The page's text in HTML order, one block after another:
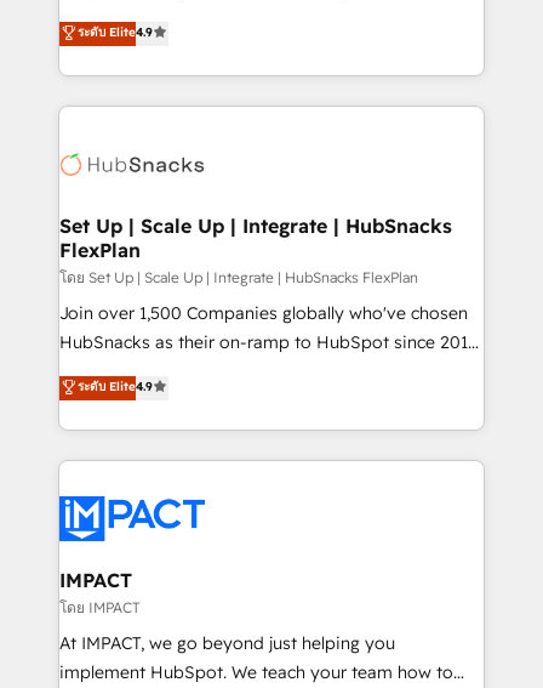
and CRM migration from any platform •
Client/member portals built on HubSpot • Custom
WooCommerce, BuilderTrend, and more Experience
the difference — reach out to see how AI + HubSpot
From HubSpot onboarding, to training, from
developing a new website to lead generation and
digital marketing; we do it all (and with great
results)! In short, our services include: - HubSpot
HubSpot development: websites, custom modules,
marketing, advertising, campaigns, content and
design We connect people, data and technology to
improve customer experiences. With our bright
people, exciting ideas and can-do mentality, we
ensure revenue growth on a daily basis. So tell us
team of 100+ experts is ready for you! Driving digital
growth | www.brightdigital.com
ระดับ Elite4.9
Set Up | Scale Up | Integrate | HubSnacks
FlexPlan
โดย Set Up | Scale Up | Integrate | HubSnacks FlexPlan
Join over 1,500 Companies globally who've chosen
HubSnacks as their on-ramp to HubSpot since 2014
Simple pay-as-you-go plans that accelerate value...
1️⃣ Set Up | Onboarding New or Check-fixing existing
HubSpot portals 2️⃣ Scale Up | 100% HubSpot Task
Execution... Global 24/7 ... All Experts 3️⃣ Integrate |
Slash months from your API Integration project... ⬅️
Click "Contact Business" ⬅️ to access 150+ Kickstart
Integration templates that put HubSpot in the center
of your tech stack, syncing... 🛍️ Shopify or
WooCommerce 💲 Stripe or Paypal 💰 Sage or
Netsuite 🤖 Google or Microsoft ✍️ DocuSign or
ระดับ Elite4.9
IMPACT
โดย IMPACT
At IMPACT, we go beyond just helping you
implement HubSpot. We teach your team how to